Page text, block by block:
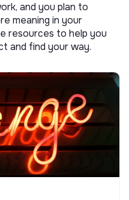
and you plan to
meaning in your
resources to help you
and find your way.